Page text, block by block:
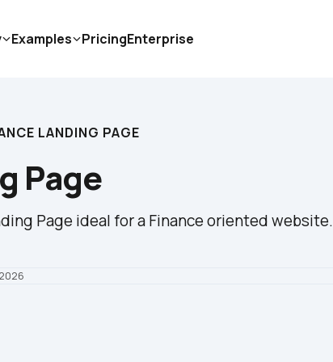
LANDING PAGE
Page
Page ideal for a Finance oriented website.
Examples PricingEnterprise